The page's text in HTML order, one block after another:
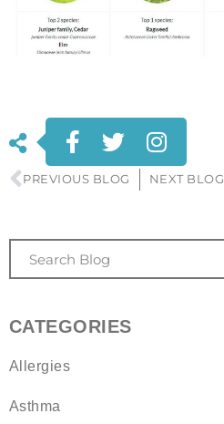
PREVIOUS BLOG NEXT BLOG
CATEGORIES
Allergies
Asthma